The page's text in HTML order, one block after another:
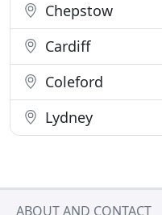
Chepstow
Cardiff
Coleford
Lydney
ABOUT AND CONTACT